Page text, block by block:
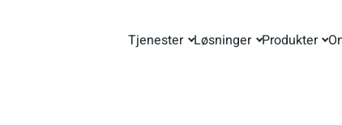
Tjenester Løsninger Produkter